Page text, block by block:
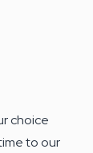
choice
to our